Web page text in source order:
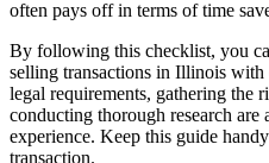
often pays off in terms of time
By following this checklist, you
selling transactions in Illinois
legal requirements, gathering the
conducting thorough research are
experience. Keep this guide
transaction.